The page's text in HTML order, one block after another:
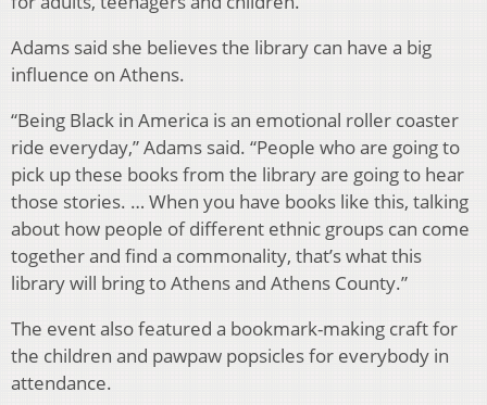
Adams said she believes the library can have a big
influence on Athens.
“Being Black in America is an emotional roller coaster
ride everyday,” Adams said. “People who are going to
pick up these books from the library are going to hear
those stories. … When you have books like this, talking
about how people of different ethnic groups can come
together and find a commonality, that’s what this
library will bring to Athens and Athens County.”
The event also featured a bookmark-making craft for
the children and pawpaw popsicles for everybody in
attendance.